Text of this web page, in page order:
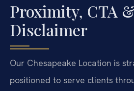
Proximity, CTA
Disclaimer
Our Chesapeake Location is
positioned to serve clients